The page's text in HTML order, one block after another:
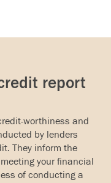
report
worthiness and
by lenders
They inform the
your financial
of conducting a